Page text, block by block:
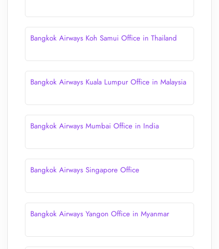
Bangkok Airways Koh Samui Office in Thailand
Bangkok Airways Kuala Lumpur Office in Malaysia
Bangkok Airways Mumbai Office in India
Bangkok Airways Singapore Office
Bangkok Airways Yangon Office in Myanmar